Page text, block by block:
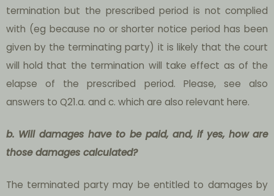
termination but the prescribed period is not complied
with (eg because no or shorter notice period has been
given by the terminating party) it is likely that the court
will hold that the termination will take effect as of the
elapse of the prescribed period. Please, see also
answers to Q21.a. and c. which are also relevant here.
b. Will damages have to be paid, and, if yes, how are
those damages calculated?
The terminated party may be entitled to damages by